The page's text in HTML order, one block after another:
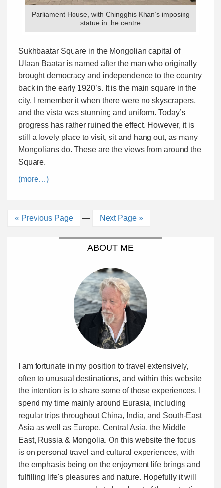
Parliament House, with Chingghis Khan’s imposing
statue in the centre
Sukhbaatar Square in the Mongolian capital of
Ulaan Baatar is named after the man who originally
brought democracy and independence to the country
back in the early 1920’s. It is the main square in the
city. I remember it when there were no skyscrapers,
and the vista was stunning and uniform. Today’s
progress has rather ruined the effect. However, it is
still a lovely place to visit, sit and hang out, as many
Mongolians do. These are the views from around the
Square.
(more…)
« Previous Page — Next Page »
ABOUT ME
I am fortunate in my position to travel extensively,
often to unusual destinations, and within this website
the intention is to share some of those experiences. I
spend my time mainly around Eurasia, including
regular trips throughout China, India, and South-East
Asia as well as Europe, Central Asia, the Middle
East, Russia & Mongolia. On this website the focus
is on personal travel and cultural experiences, with
the emphasis being on the enjoyment life brings and
fulfilling life's pleasures and nature. Hopefully it will